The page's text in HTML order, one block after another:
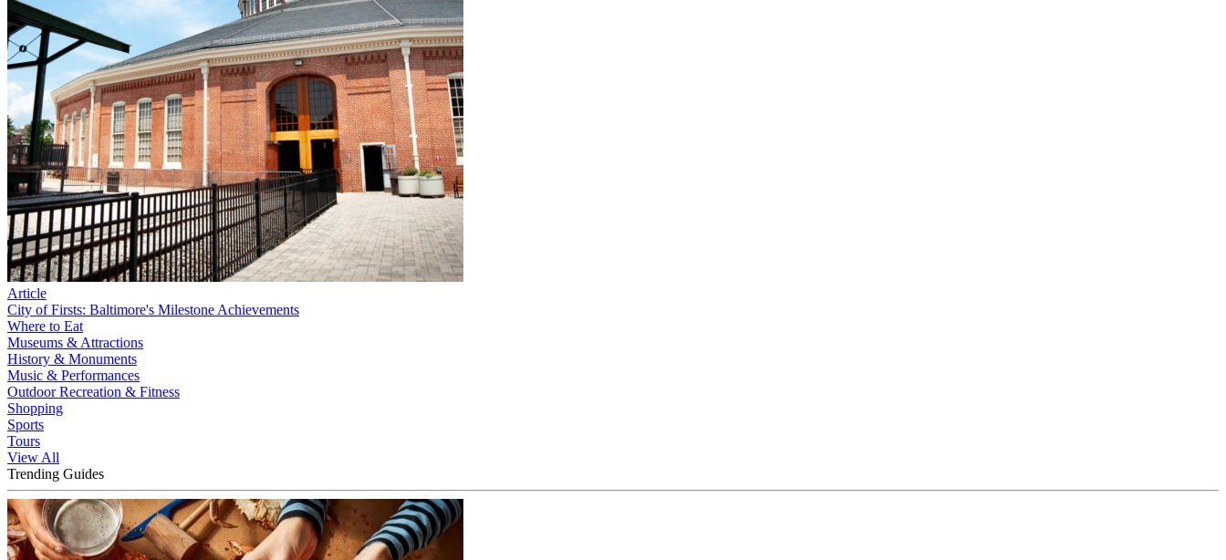
Article
City of Firsts: Baltimore's Milestone Achievements
Where to Eat
Museums & Attractions
History & Monuments
Music & Performances
Outdoor Recreation & Fitness
Shopping
Sports
Tours
View All
Trending Guides